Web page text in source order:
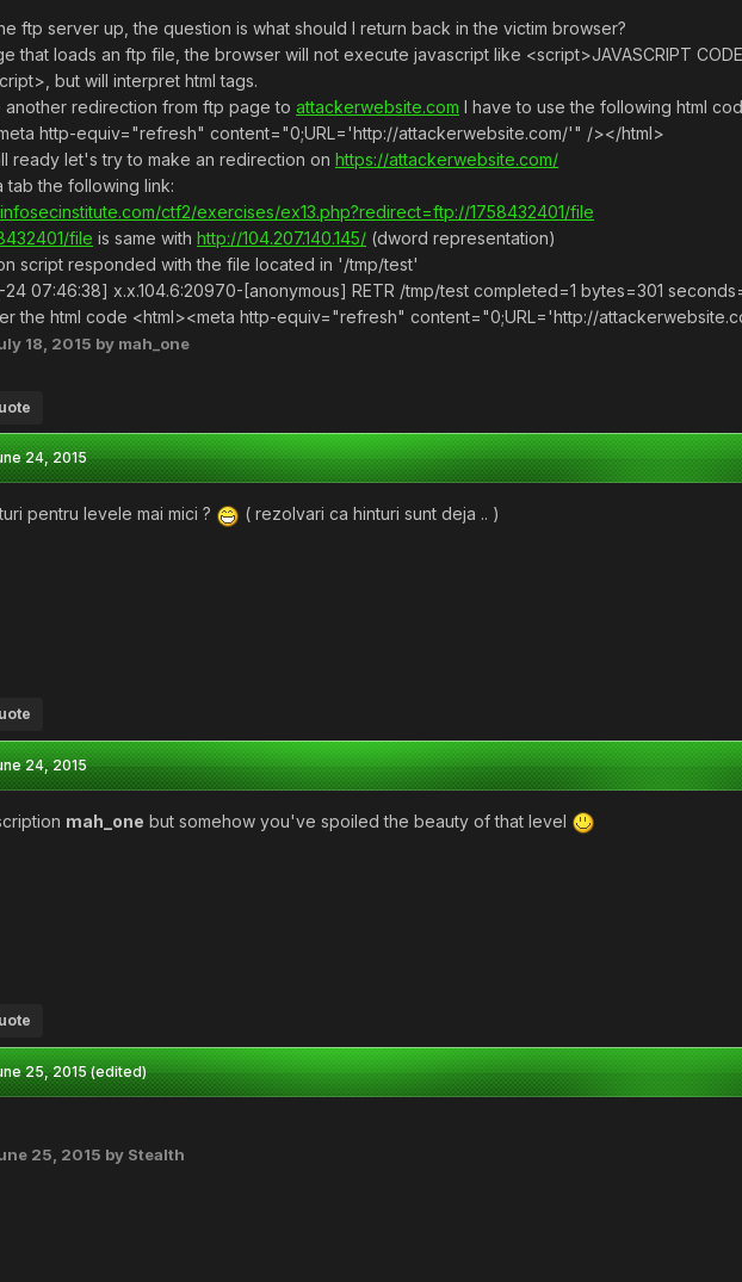
ftp server up, the question is what should I return back in the victim browser?
that loads an ftp file, the browser will not execute javascript like <script>JAVASCRIPT CODE
but will interpret html tags.
another redirection from ftp page to attackerwebsite.com I have to use the following html
http-equiv="refresh" content="0;URL='http://attackerwebsite.com/'" /></html>
ready let's try to make an redirection on https://attackerwebsite.com/
tab the following link:
ctf2/exercises/ex13.php?redirect=ftp://1758432401/file
file is same with http://104.207.140.145/ (dword representation)
script responded with the file located in '/tmp/test'
24 07:46:38] x.x.104.6:20970-[anonymous] RETR /tmp/test completed=1 bytes=301
the html code <html><meta http-equiv="refresh" content="0;URL='http://
18, 2015 by mah_one
24, 2015
pentru levele mai mici ? ( rezolvari ca hinturi sunt deja .. )
24, 2015
mah_one but somehow you've spoiled the beauty of that level
25, 2015 (edited)
25, 2015 by Stealth